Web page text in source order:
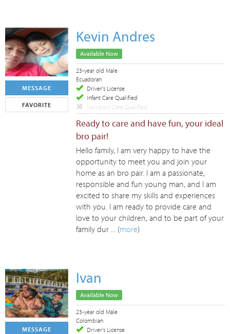
MESSAGE
FAVORITE
Kevin Andres
Available Now
23-year old Male
Ecuadoran
Driver's License
Infant Care Qualified
Newborn Care Qualified
Ready to care and have fun, your ideal
bro pair!
Hello family, I am very happy to have the
opportunity to meet you and join your
home as an bro pair. I am a passionate,
responsible and fun young man, and I am
excited to share my skills and experiences
with you. I am ready to provide care and
love to your children, and to be part of your
family dur ... (more)
MESSAGE
Ivan
Available Now
23-year old Male
Colombian
Driver's License